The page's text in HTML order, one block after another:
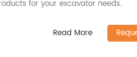
for your excavator needs.
Read More